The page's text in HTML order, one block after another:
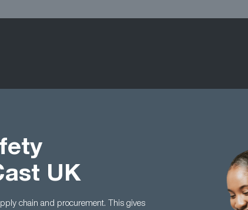
UK
chain and procurement. This gives